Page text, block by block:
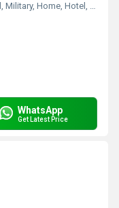
Home, Hotel, Picnic, Bedding
WhatsApp
Get Latest Price